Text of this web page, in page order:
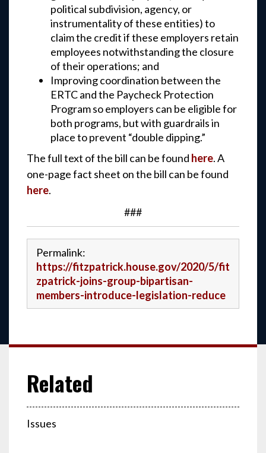
political subdivision, agency, or
instrumentality of these entities) to
claim the credit if these employers retain
employees notwithstanding the closure
of their operations; and
Improving coordination between the
ERTC and the Paycheck Protection
Program so employers can be eligible for
both programs, but with guardrails in
place to prevent “double dipping.”
The full text of the bill can be found here. A
one-page fact sheet on the bill can be found
here.
###
Permalink:
https://fitzpatrick.house.gov/2020/5/fit
zpatrick-joins-group-bipartisan-
members-introduce-legislation-reduce
Issues